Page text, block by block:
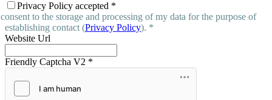
Privacy Policy accepted *
to the storage and processing of my data for the purpose of
establishing contact (Privacy Policy). *
Website Url
Friendly Captcha V2 *